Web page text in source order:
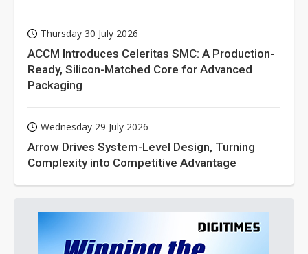
Thursday 30 July 2026
ACCM Introduces Celeritas SMC: A Production-
Ready, Silicon-Matched Core for Advanced
Packaging
Wednesday 29 July 2026
Arrow Drives System-Level Design, Turning
Complexity into Competitive Advantage